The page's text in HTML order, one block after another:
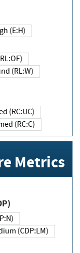
(E:H)
(RL:W)
(RC:UC)
(RC:C)
Metrics
(CDP:LM)